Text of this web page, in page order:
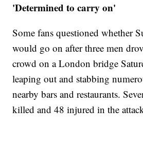
'Determined to carry on'
Some fans questioned whether
would go on after three men
crowd on a London bridge
leaping out and stabbing
nearby bars and restaurants.
killed and 48 injured in the